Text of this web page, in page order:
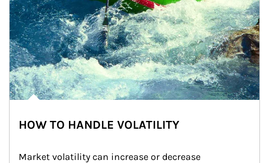
HOW TO HANDLE VOLATILITY
Market volatility can increase or decrease